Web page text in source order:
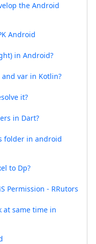
the Android
Android
in Android?
var in Kotlin?
it?
in Dart?
folder in android
to Dp?
Permission - RRutors
at same time in